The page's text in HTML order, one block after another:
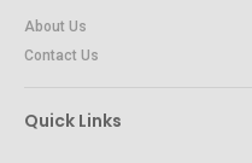
About Us
Contact Us
Quick Links